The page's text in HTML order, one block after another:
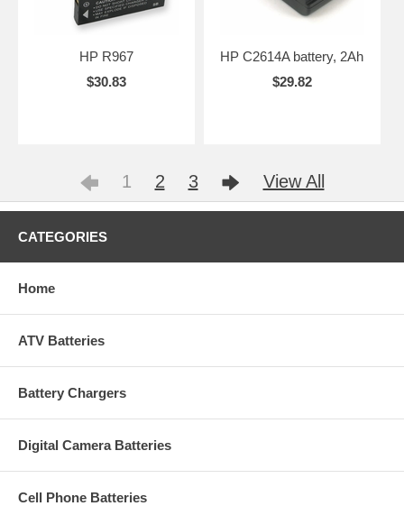
HP R967
$30.83
HP C2614A battery, 2Ah
$29.82
1 2 3 View All
CATEGORIES
Home
ATV Batteries
Battery Chargers
Digital Camera Batteries
Cell Phone Batteries